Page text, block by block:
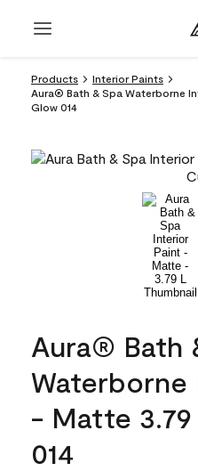
Products
Interior Paints
Aura® Bath & Spa Waterborne
Glow 014
Aura® Bath
Waterborne
- Matte
014